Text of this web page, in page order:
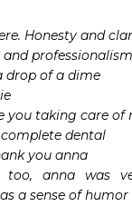
Honesty and
professionalism
drop of a dime
you taking care of
dental
you anna
too, anna was
a sense of humor